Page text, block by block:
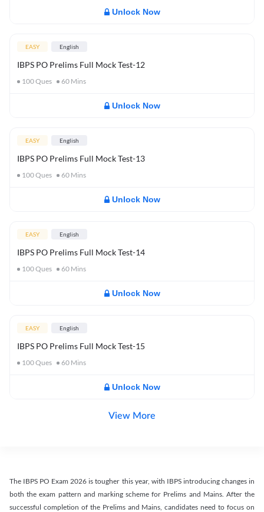
Unlock Now
EASY English
IBPS PO Prelims Full Mock Test-12
100Ques 60 Mins
Unlock Now
EASY English
IBPS PO Prelims Full Mock Test-13
100Ques 60 Mins
Unlock Now
EASY English
IBPS PO Prelims Full Mock Test-14
100Ques 60 Mins
Unlock Now
EASY English
IBPS PO Prelims Full Mock Test-15
100Ques 60 Mins
Unlock Now
View More
The IBPS PO Exam 2026 is tougher this year, with IBPS introducing changes in
both the exam pattern and marking scheme for Prelims and Mains. After the
successful completion of the Prelims and Mains, candidates need to focus on